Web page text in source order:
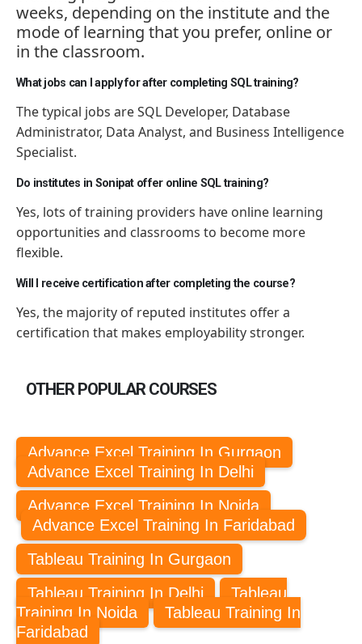
weeks, depending on the institute and the
mode of learning that you prefer, online or
in the classroom.
What jobs can I apply for after completing SQL training?
The typical jobs are SQL Developer, Database
Administrator, Data Analyst, and Business Intelligence
Specialist.
Do institutes in Sonipat offer online SQL training?
Yes, lots of training providers have online learning
opportunities and classrooms to become more
flexible.
Will I receive certification after completing the course?
Yes, the majority of reputed institutes offer a
certification that makes employability stronger.
OTHER POPULAR COURSES
Advance Excel Training In Gurgaon
Advance Excel Training In Delhi
Advance Excel Training In Noida
Advance Excel Training In Faridabad
Tableau Training In Gurgaon
Tableau Training In Delhi
Tableau
Training In Noida
Tableau Training In
Faridabad